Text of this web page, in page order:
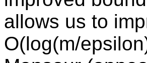
allows us to
O(log(m/